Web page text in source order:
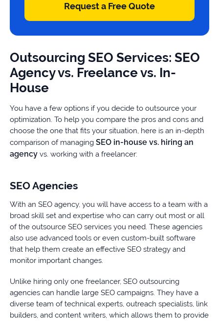
Request a Free Quote
Outsourcing SEO Services: SEO
Agency vs. Freelance vs. In-
House
You have a few options if you decide to outsource your
optimization. To help you compare the pros and cons and
choose the one that fits your situation, here is an in-depth
comparison of managing SEO in-house vs. hiring an
agency vs. working with a freelancer:
SEO Agencies
With an SEO agency, you will have access to a team with a
broad skill set and expertise who can carry out most or all
of the outsource SEO services you need. These agencies
also use advanced tools or even custom-built software
that help them create an effective SEO strategy and
monitor important changes.
Unlike hiring only one freelancer, SEO outsourcing
agencies can handle large SEO campaigns. They have a
diverse team of technical experts, outreach specialists, link
builders, and content writers, which allows them to provide